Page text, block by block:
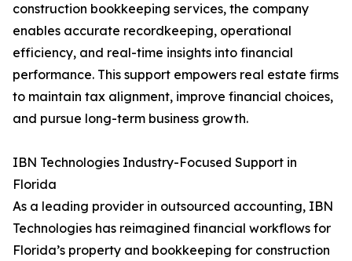
construction bookkeeping services, the company
enables accurate recordkeeping, operational
efficiency, and real-time insights into financial
performance. This support empowers real estate firms
to maintain tax alignment, improve financial choices,
and pursue long-term business growth.
IBN Technologies Industry-Focused Support in
Florida
As a leading provider in outsourced accounting, IBN
Technologies has reimagined financial workflows for
Florida’s property and bookkeeping for construction